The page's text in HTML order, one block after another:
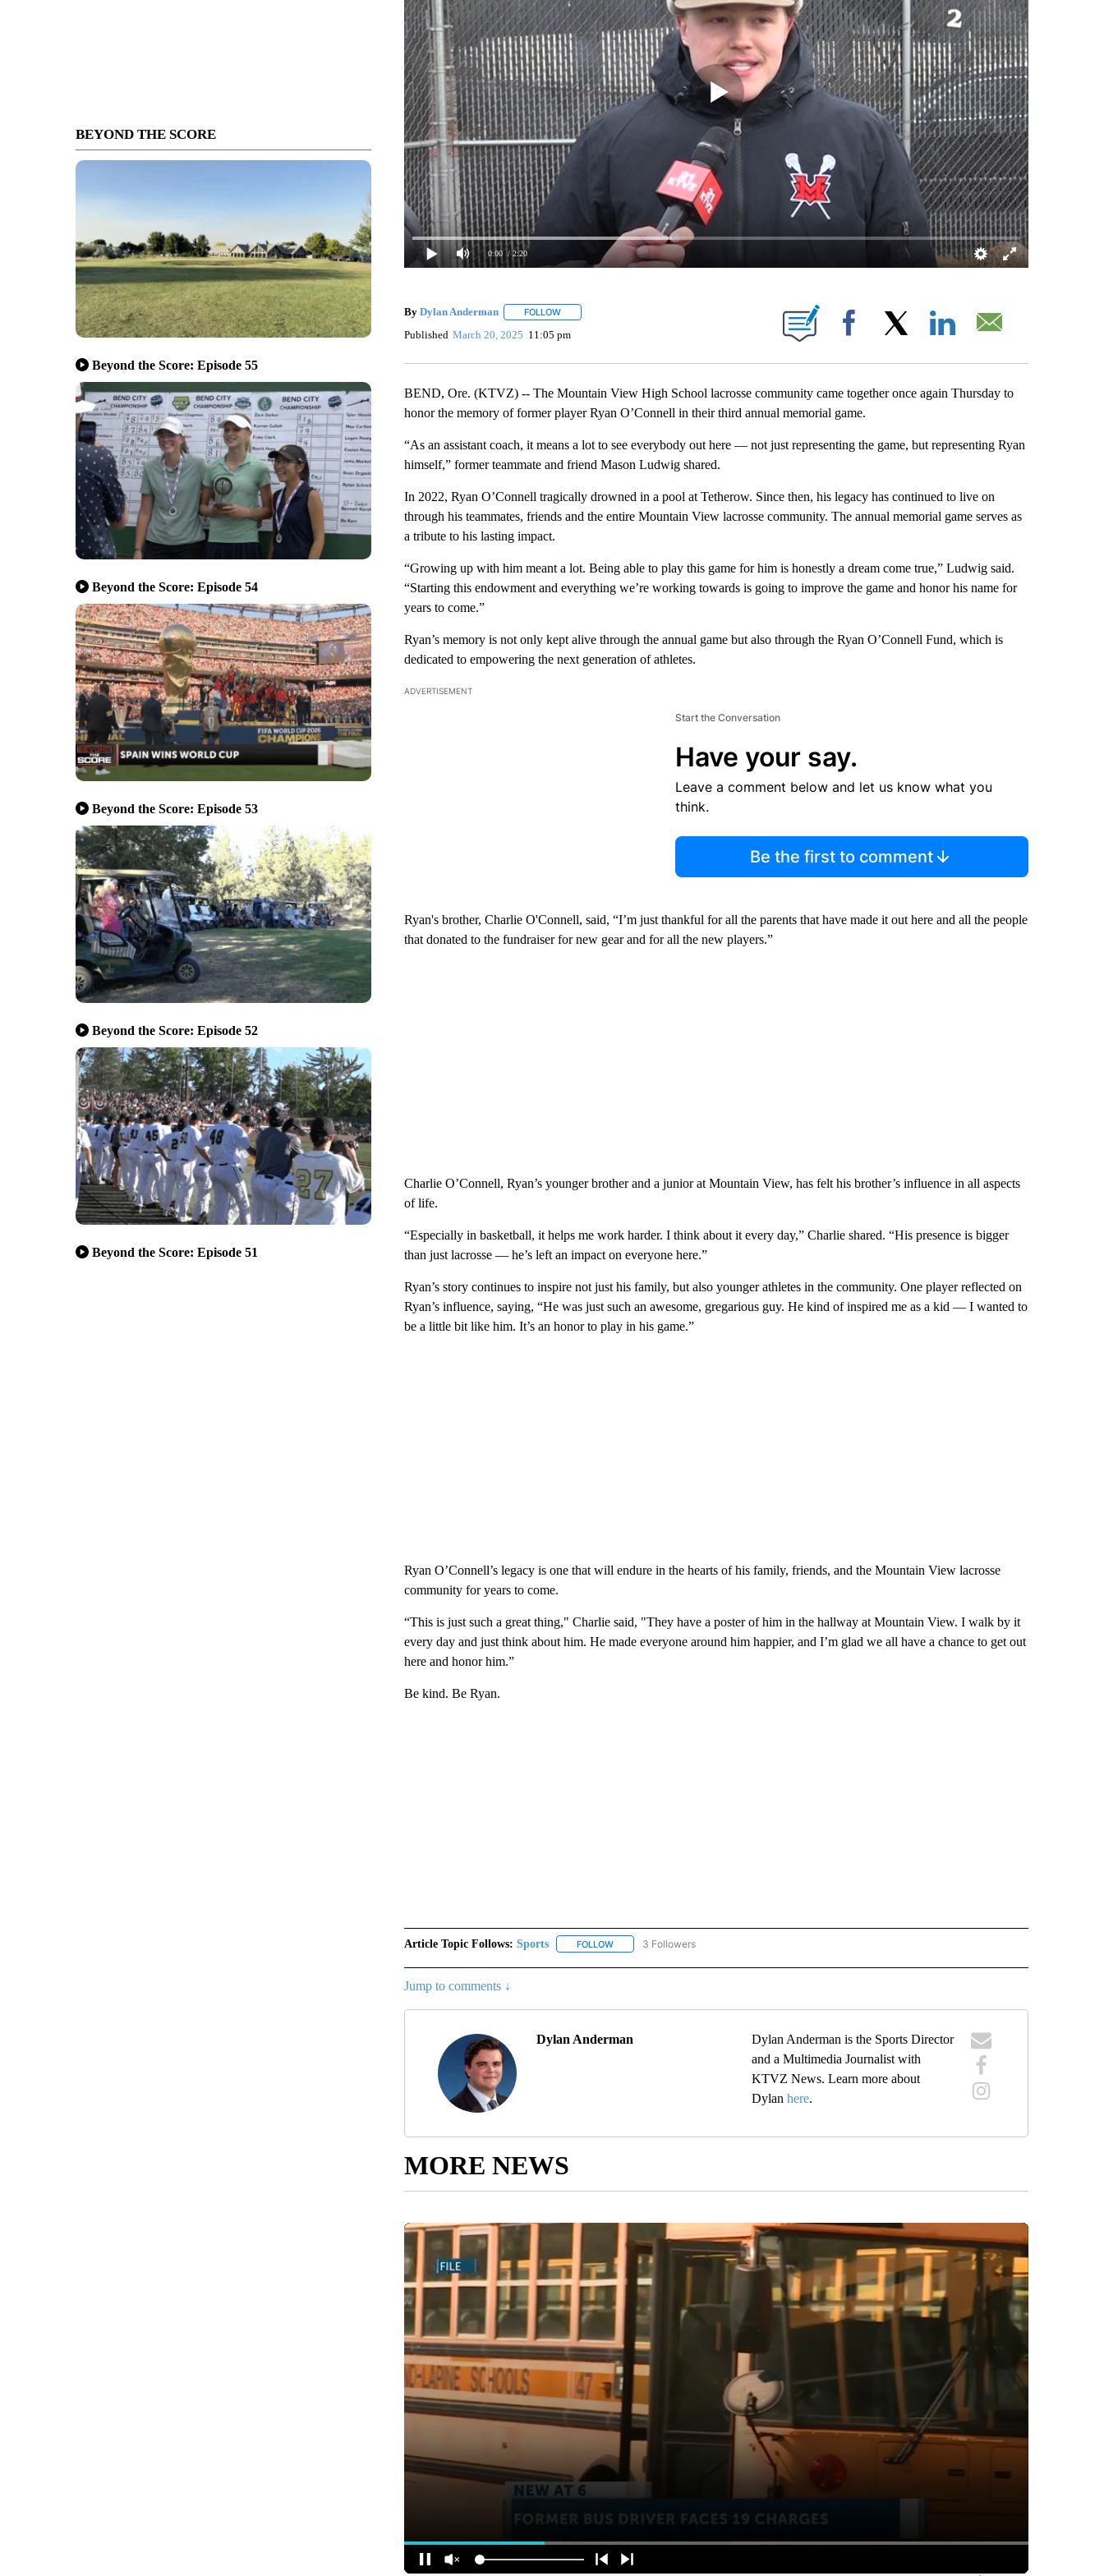
BEYOND THE SCORE
Beyond the Score: Episode 55
Beyond the Score: Episode 54
Beyond the Score: Episode 53
Beyond the Score: Episode 52
Beyond the Score: Episode 51
0:00 / 2:20
By Dylan Anderman FOLLOWFOLLOW "" TO RECEIVE NOTIFICATIONS ABOUT NEW PAGES ON "".
Published March 20, 2025 11:05 pm Facebook
BEND, Ore. (KTVZ) -- The Mountain View High School lacrosse community came together once again Thursday to
honor the memory of former player Ryan O’Connell in their third annual memorial game.
“As an assistant coach, it means a lot to see everybody out here — not just representing the game, but representing Ryan
himself,” former teammate and friend Mason Ludwig shared.
In 2022, Ryan O’Connell tragically drowned in a pool at Tetherow. Since then, his legacy has continued to live on
through his teammates, friends and the entire Mountain View lacrosse community. The annual memorial game serves as
a tribute to his lasting impact.
“Growing up with him meant a lot. Being able to play this game for him is honestly a dream come true,” Ludwig said.
“Starting this endowment and everything we’re working towards is going to improve the game and honor his name for
years to come.”
Ryan’s memory is not only kept alive through the annual game but also through the Ryan O’Connell Fund, which is
dedicated to empowering the next generation of athletes.
ADVERTISEMENT
Start the Conversation
Have your say.
Leave a comment below and let us know what you
think.
Be the first to comment
Ryan's brother, Charlie O'Connell, said, “I’m just thankful for all the parents that have made it out here and all the people
that donated to the fundraiser for new gear and for all the new players.”
Charlie O’Connell, Ryan’s younger brother and a junior at Mountain View, has felt his brother’s influence in all aspects
of life.
“Especially in basketball, it helps me work harder. I think about it every day,” Charlie shared. “His presence is bigger
than just lacrosse — he’s left an impact on everyone here.”
Ryan’s story continues to inspire not just his family, but also younger athletes in the community. One player reflected on
Ryan’s influence, saying, “He was just such an awesome, gregarious guy. He kind of inspired me as a kid — I wanted to
be a little bit like him. It’s an honor to play in his game.”
Ryan O’Connell’s legacy is one that will endure in the hearts of his family, friends, and the Mountain View lacrosse
community for years to come.
“This is just such a great thing," Charlie said, "They have a poster of him in the hallway at Mountain View. I walk by it
every day and just think about him. He made everyone around him happier, and I’m glad we all have a chance to get out
here and honor him.”
Be kind. Be Ryan.
Article Topic Follows: Sports FOLLOWFOLLOW "SPORTS" TO RECEIVE NOTIFICATIONS ABOUT NEW PAGES ON "SPORTS".
3 Followers
Jump to comments ↓
Dylan Anderman
Dylan Anderman is the Sports Director
and a Multimedia Journalist with
KTVZ News. Learn more about
Dylan here.
MORE NEWS